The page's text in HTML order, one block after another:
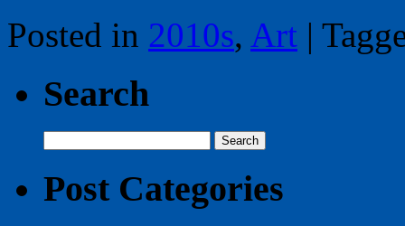
Posted in 2010s, Art |
Search
for:
Post Categories